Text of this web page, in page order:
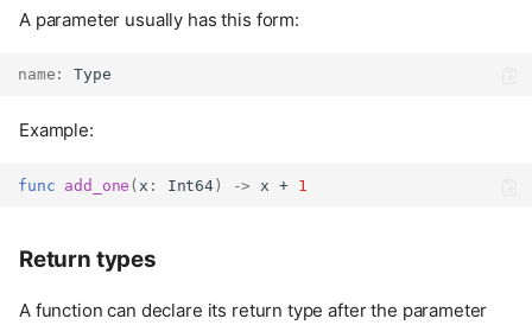
A parameter usually has this form:
name : Type
Example:
func add_one (x : Int64) -> x + 1
Return types
A function can declare its return type after the parameter